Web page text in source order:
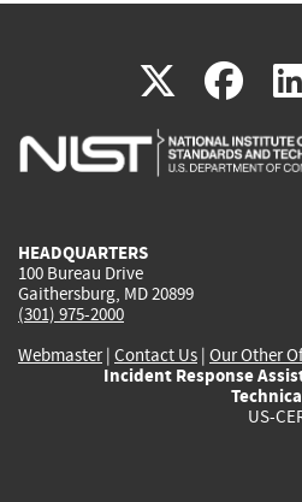
X(link
is
is
HEADQUARTERS
100 Bureau Drive
Gaithersburg, MD 20899
(301) 975-2000
Webmaster| Contact Us | Our Other
Incident Response
US-